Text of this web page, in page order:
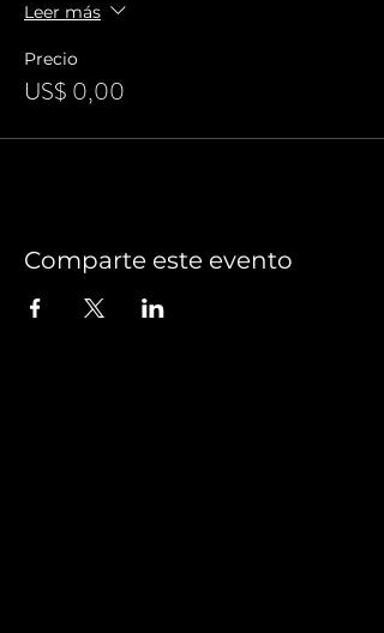
Leer más
Precio
US$ 0,00
Comparte este evento